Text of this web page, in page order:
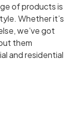
of products is
Whether it’s
we’ve got
them
and residential